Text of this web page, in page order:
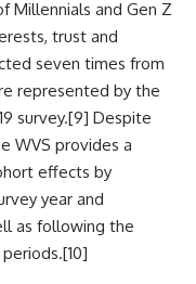
Millennials and Gen Z
trust and
seven times from
represented by the
survey.[9] Despite
WVS provides a
effects by
year and
as following the
[10]